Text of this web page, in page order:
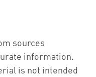
sources
information.
is not intended